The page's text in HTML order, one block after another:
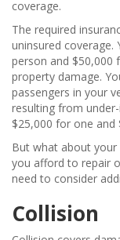
coverage.
The required
uninsured
person and $50,000
property damage.
passengers in your
resulting from
$25,000 for one
But what about your
you afford to repair
need to consider
Collision